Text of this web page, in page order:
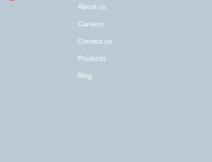
About us
Careers
Contact us
Products
Blog